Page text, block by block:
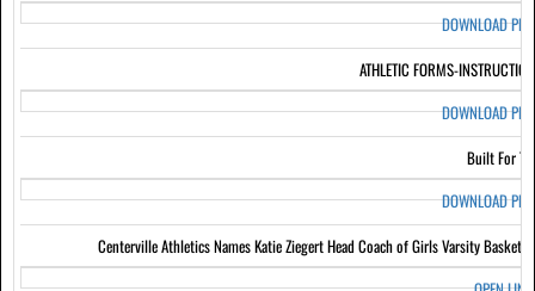
DOWNLOAD PDF
ATHLETIC FORMS-
DOWNLOAD PDF
Built For
DOWNLOAD PDF
Centerville Athletics Names Katie Ziegert Head Coach of Girls Varsity